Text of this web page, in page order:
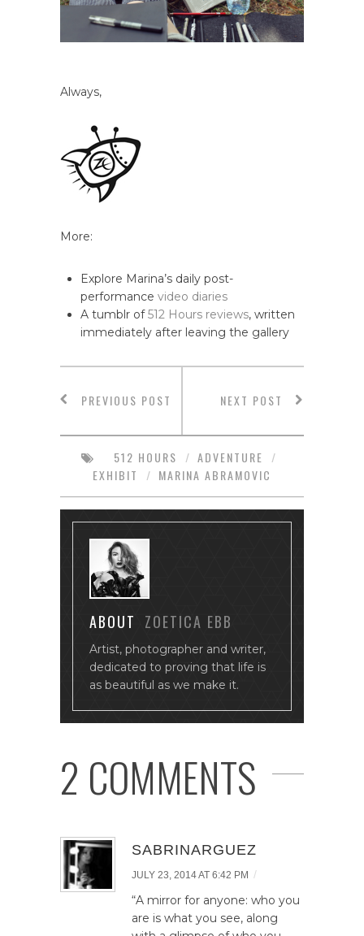
Always,
More:
Explore Marina’s daily post-
performance video diaries
A tumblr of512 Hours reviews, written
immediately after leaving the gallery
PREVIOUS POST NEXT POST
512 HOURS / ADVENTURE
/
EXHIBIT
/ MARINA ABRAMOVIC
ABOUT ZOETICA EBB
Artist, photographer and writer,
dedicated to proving that life is
as beautiful as we make it.
2 COMMENTS
SABRINARGUEZ
JULY 23, 2014 AT 6:42 PM /
“A mirror for anyone: who you
are is what you see, along